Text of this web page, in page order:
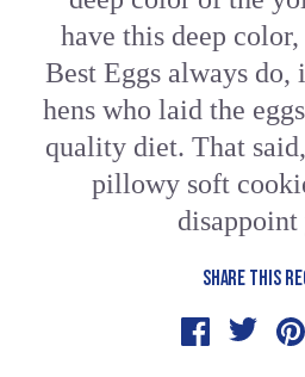
have this deep
Best Eggs always do,
hens who laid the
quality diet. That
pillowy soft
disappoint
SHARE THIS